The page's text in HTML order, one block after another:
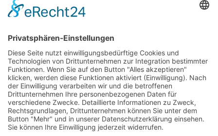
First Prev 26 27
Page 31 from 37
Mollenhauer Adress
Downloads
Miscellaneous